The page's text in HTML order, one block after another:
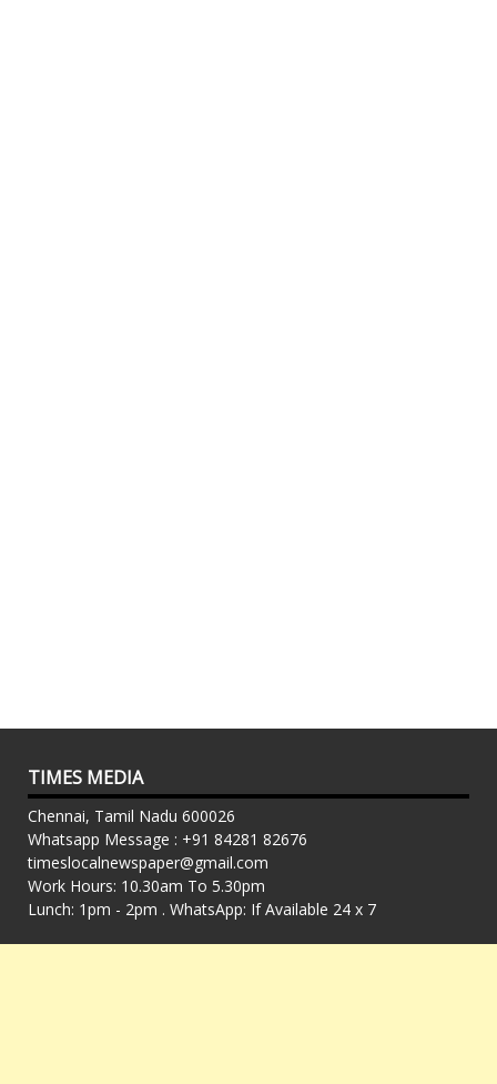
TIMES MEDIA
Chennai, Tamil Nadu 600026
Whatsapp Message : +91 84281 82676
timeslocalnewspaper@gmail.com
Work Hours: 10.30am To 5.30pm
Lunch: 1pm - 2pm . WhatsApp: If Available 24 x 7